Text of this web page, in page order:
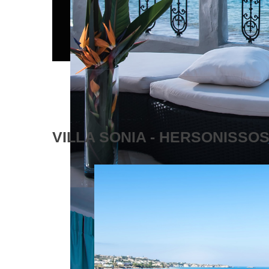
VILLA SONIA - HERSONISSOS